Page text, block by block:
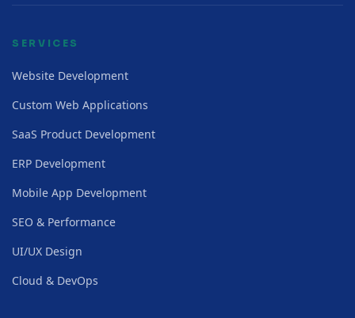
SERVICES
Website Development
Custom Web Applications
SaaS Product Development
ERP Development
Mobile App Development
SEO & Performance
UI/UX Design
Cloud & DevOps